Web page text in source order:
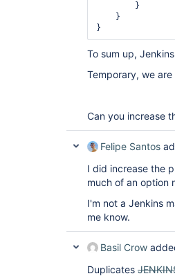
To sum up,
Temporary, we
Can you increase
Felipe Santos
I did increase the
much of an option
I'm not a Jenkins
me know.
Basil Crow
Duplicates